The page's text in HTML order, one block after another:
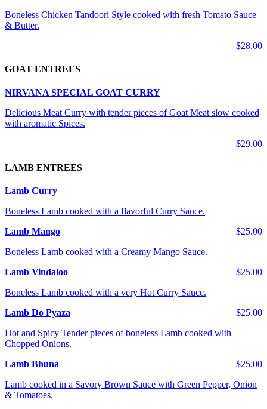
Boneless Chicken Tandoori Style cooked with fresh Tomato Sauce
& Butter.
$28.00
GOAT ENTREES
NIRVANA SPECIAL GOAT CURRY
Delicious Meat Curry with tender pieces of Goat Meat slow cooked
with aromatic Spices.
$29.00
LAMB ENTREES
Lamb Curry
Boneless Lamb cooked with a flavorful Curry Sauce.
$25.00
Lamb Mango
Boneless Lamb cooked with a Creamy Mango Sauce.
$25.00
Lamb Vindaloo
Boneless Lamb cooked with a very Hot Curry Sauce.
$25.00
Lamb Do Pyaza
Hot and Spicy Tender pieces of boneless Lamb cooked with
Chopped Onions.
$25.00
Lamb Bhuna
Lamb cooked in a Savory Brown Sauce with Green Pepper, Onion
& Tomatoes.